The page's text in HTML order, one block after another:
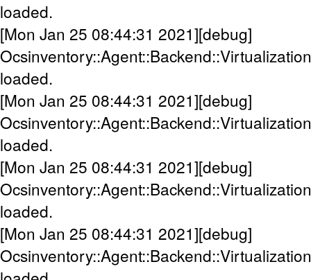
loaded.
[Mon Jan 25 08:44:31 2021][debug]
loaded.
[Mon Jan 25 08:44:31 2021][debug]
loaded.
[Mon Jan 25 08:44:31 2021][debug]
loaded.
[Mon Jan 25 08:44:31 2021][debug]